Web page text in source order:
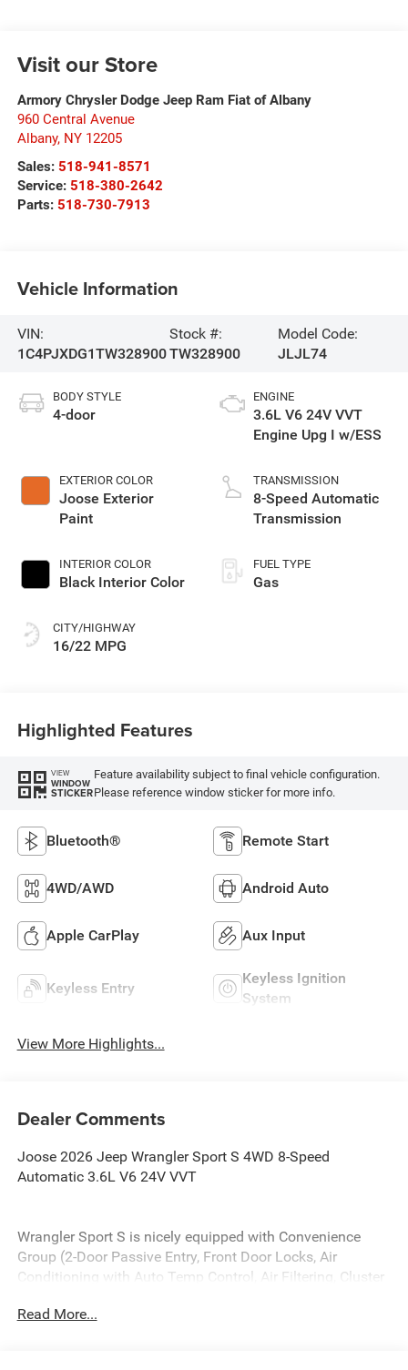
Visit our Store
Armory Chrysler Dodge Jeep Ram Fiat of Albany
960 Central Avenue
Albany, NY 12205
Sales: 518-941-8571
Service: 518-380-2642
Parts: 518-730-7913
Vehicle Information
VIN:
1C4PJXDG1TW328900
Stock #:
TW328900
Model Code:
JLJL74
BODY STYLE
4-door
EXTERIOR COLOR
Joose Exterior
Paint
INTERIOR COLOR
Black Interior Color
CITY/HIGHWAY
16/22 MPG
ENGINE
3.6L V6 24V VVT
Engine Upg I w/ESS
TRANSMISSION
8-Speed Automatic
Transmission
FUEL TYPE
Gas
Highlighted Features
VIEW
WINDOW
STICKER
Feature availability subject to final vehicle configuration.
Please reference window sticker for more info.
Bluetooth® Remote Start
4WD/AWD Android Auto
Apple CarPlay Aux Input
Keyless Entry
Keyless Ignition
System
View More Highlights...
Dealer Comments
Joose 2026 Jeep Wrangler Sport S 4WD 8-Speed
Automatic 3.6L V6 24V VVT
Wrangler Sport S is nicely equipped with Convenience
Group (2-Door Passive Entry, Front Door Locks, Air
Conditioning with Auto Temp Control, Air Filtering, Cluster
Front Seats, Heated Steering Wheel, and Universal Garage
Read More...